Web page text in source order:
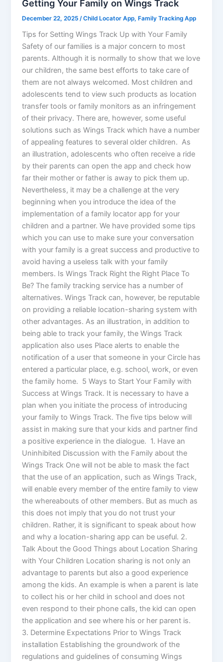
Getting Your Family on Wings Track
December 22, 2025 /Child Locator App,Family Tracking App
Tips for Setting Wings Track Up with Your Family
Safety of our families is a major concern to most
parents. Although it is normally to show that we love
our children, the same best efforts to take care of
them are not always welcomed. Most children and
adolescents tend to view such products as location
transfer tools or family monitors as an infringement
of their privacy. There are, however, some useful
solutions such as Wings Track which have a number
of appealing features to several older children. As
an illustration, adolescents who often receive a ride
by their parents can open the app and check how
far their mother or father is away to pick them up.
Nevertheless, it may be a challenge at the very
beginning when you introduce the idea of the
implementation of a family locator app for your
children and a partner. We have provided some tips
which you can use to make sure your conversation
with your family is a great success and productive to
avoid having a useless talk with your family
members. Is Wings Track Right the Right Place To
Be? The family tracking service has a number of
alternatives. Wings Track can, however, be reputable
on providing a reliable location-sharing system with
other advantages. As an illustration, in addition to
being able to track your family, the Wings Track
application also uses Place alerts to enable the
notification of a user that someone in your Circle has
entered a particular place, e.g. school, work, or even
the family home. 5 Ways to Start Your Family with
Success at Wings Track. It is necessary to have a
plan when you initiate the process of introducing
your family to Wings Track. The five tips below will
assist in making sure that your kids and partner find
a positive experience in the dialogue. 1. Have an
Uninhibited Discussion with the Family about the
Wings Track One will not be able to mask the fact
that the use of an application, such as Wings Track,
will enable every member of the entire family to view
the whereabouts of other members. But as much as
this does not imply that you do not trust your
children. Rather, it is significant to speak about how
and why a location-sharing app can be useful. 2.
Talk About the Good Things about Location Sharing
with Your Children Location sharing is not only an
advantage to parents but also a good experience
among the kids. An example is when a parent is late
to collect his or her child in school and does not
even respond to their phone calls, the kid can open
the application and see where his or her parent is.
3. Determine Expectations Prior to Wings Track
installation Establishing the groundwork of the
regulations and guidelines of consuming Wings